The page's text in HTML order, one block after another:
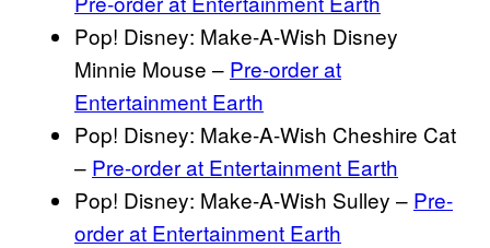
Pop! Disney: Make-A-Wish Disney
Minnie Mouse – Pre-order at
Entertainment Earth
Pop! Disney: Make-A-Wish Cheshire Cat
– Pre-order at Entertainment Earth
Pop! Disney: Make-A-Wish Sulley – Pre-
order at Entertainment Earth